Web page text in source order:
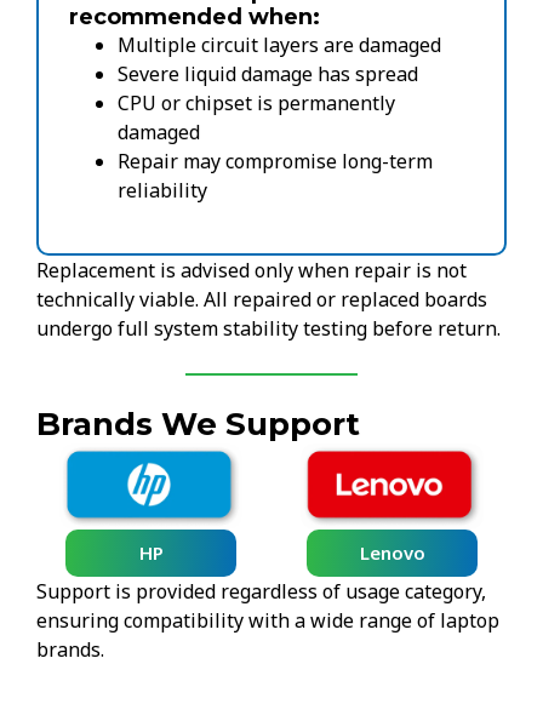
recommended when:
Multiple circuit layers are damaged
Severe liquid damage has spread
CPU or chipset is permanently
damaged
Repair may compromise long-term
reliability
Replacement is advised only when repair is not
technically viable. All repaired or replaced boards
undergo full system stability testing before return.
Brands We Support
HP Lenovo
Support is provided regardless of usage category,
ensuring compatibility with a wide range of laptop
brands.